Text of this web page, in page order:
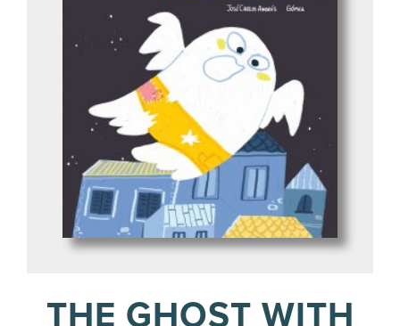
THE GHOST WITH